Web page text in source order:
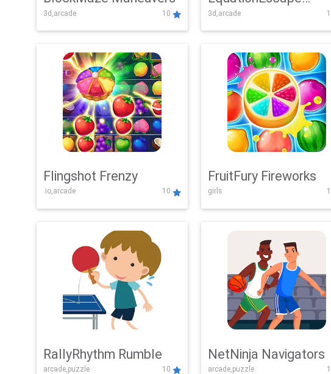
3d,arcade 10
Adventure
3d,arcade
Flingshot Frenzy
.io,arcade 10
FruitFury Fireworks
girls
RallyRhythm Rumble
arcade,puzzle 10
NetNinja Navigators
arcade,puzzle